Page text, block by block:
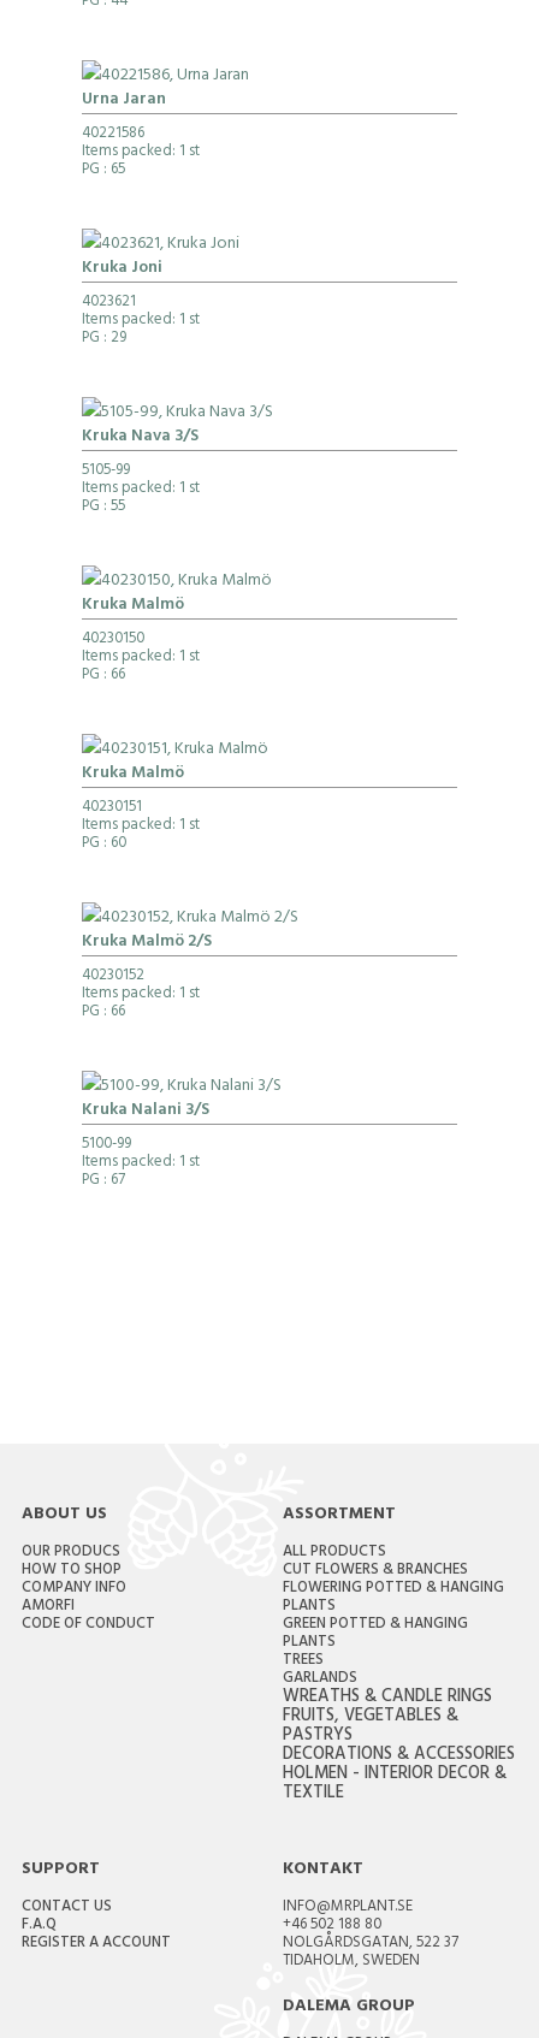
Urna Jaran
40221586
Items packed: 1 st
PG : 65
Kruka Joni
4023621
Items packed: 1 st
PG : 29
Kruka Nava 3/S
5105-99
Items packed: 1 st
PG : 55
Kruka Malmö
40230150
Items packed: 1 st
PG : 66
Kruka Malmö
40230151
Items packed: 1 st
PG : 60
Kruka Malmö 2/S
40230152
Items packed: 1 st
PG : 66
Kruka Nalani 3/S
5100-99
Items packed: 1 st
PG : 67
ABOUT US
OUR PRODUCS
HOW TO SHOP
COMPANY INFO
AMORFI
CODE OF CONDUCT
ASSORTMENT
ALL PRODUCTS
CUT FLOWERS & BRANCHES
FLOWERING POTTED & HANGING
PLANTS
GREEN POTTED & HANGING
PLANTS
TREES
GARLANDS
WREATHS & CANDLE RINGS
FRUITS, VEGETABLES &
PASTRYS
DECORATIONS & ACCESSORIES
HOLMEN - INTERIOR DECOR &
TEXTILE
SUPPORT
CONTACT US
F.A.Q
REGISTER A ACCOUNT
KONTAKT
INFO@MRPLANT.SE
+46 502 188 80
NOLGÅRDSGATAN, 522 37
TIDAHOLM, SWEDEN
DALEMA GROUP